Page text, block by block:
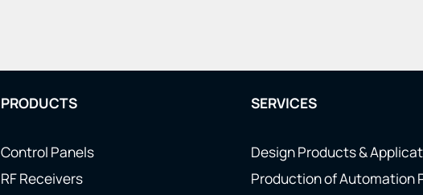
PRODUCTS
Control Panels
RF Receivers
SERVICES
Design Products &
Production of Automation